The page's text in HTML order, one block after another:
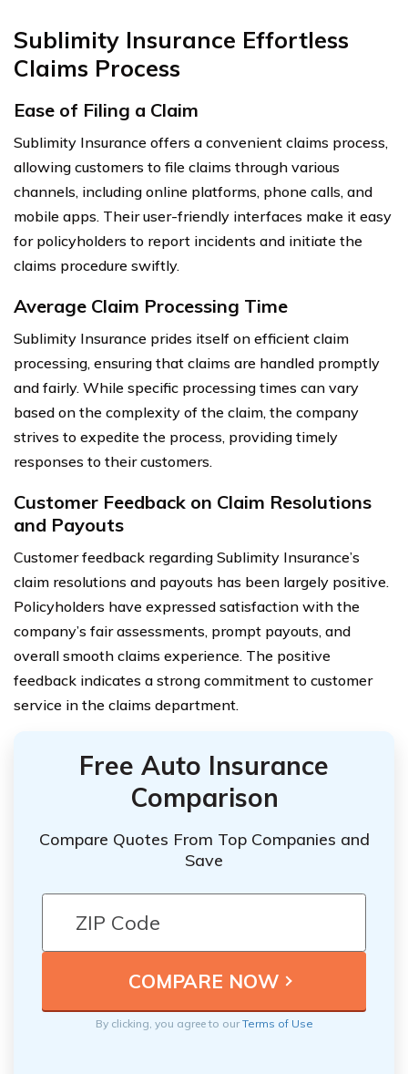
Sublimity Insurance Effortless
Claims Process
Ease of Filing a Claim
Sublimity Insurance offers a convenient claims process,
allowing customers to file claims through various
channels, including online platforms, phone calls, and
mobile apps. Their user-friendly interfaces make it easy
for policyholders to report incidents and initiate the
claims procedure swiftly.
Average Claim Processing Time
Sublimity Insurance prides itself on efficient claim
processing, ensuring that claims are handled promptly
and fairly. While specific processing times can vary
based on the complexity of the claim, the company
strives to expedite the process, providing timely
responses to their customers.
Customer Feedback on Claim Resolutions
and Payouts
Customer feedback regarding Sublimity Insurance’s
claim resolutions and payouts has been largely positive.
Policyholders have expressed satisfaction with the
company’s fair assessments, prompt payouts, and
overall smooth claims experience. The positive
feedback indicates a strong commitment to customer
service in the claims department.
Free Auto Insurance
Comparison
Compare Quotes From Top Companies and
Save
By clicking, you agree to ourTerms of Use